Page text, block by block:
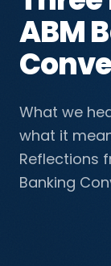
ABM
What we
what it
Reflections
Banking